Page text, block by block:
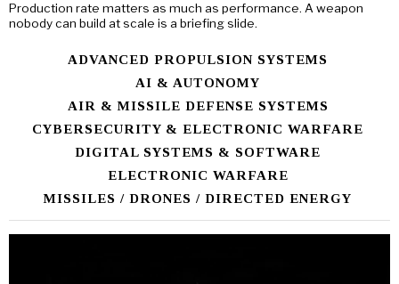
Production rate matters as much as performance. A weapon
nobody can build at scale is a briefing slide.
ADVANCED PROPULSION SYSTEMS
AI & AUTONOMY
AIR & MISSILE DEFENSE SYSTEMS
CYBERSECURITY & ELECTRONIC WARFARE
DIGITAL SYSTEMS & SOFTWARE
ELECTRONIC WARFARE
MISSILES / DRONES / DIRECTED ENERGY